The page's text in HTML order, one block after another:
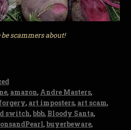
scammers about!
, amazon, Andre Masters,
, art imposters, art scam,
switch, bbb, Bloody Santa,
, buyerbeware,